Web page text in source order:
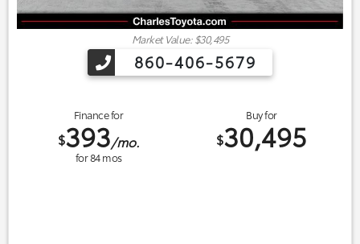
Market Value: $30,495
860-406-5679
Finance for
$393/mo.
for84mos
Buy for
$30,495